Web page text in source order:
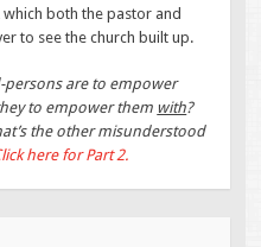
which both the pastor and
to see the church built up.
persons are to empower
to empower them with?
the other misunderstood
here for Part 2.